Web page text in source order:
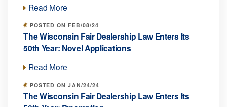
Read More
POSTED ON FEB/08/24
The Wisconsin Fair Dealership Law Enters Its
50th Year: Novel Applications
Read More
POSTED ON JAN/24/24
The Wisconsin Fair Dealership Law Enters Its